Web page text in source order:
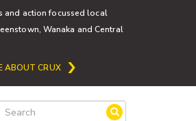
and action focussed local
Wanaka and Central
ABOUT CRUX